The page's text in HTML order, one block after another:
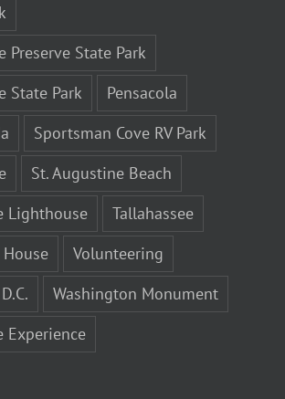
Preserve State Park
State Park
Pensacola
Sportsman Cove RV Park
St. Augustine Beach
Lighthouse
Tallahassee
Volunteering
Washington Monument
Experience